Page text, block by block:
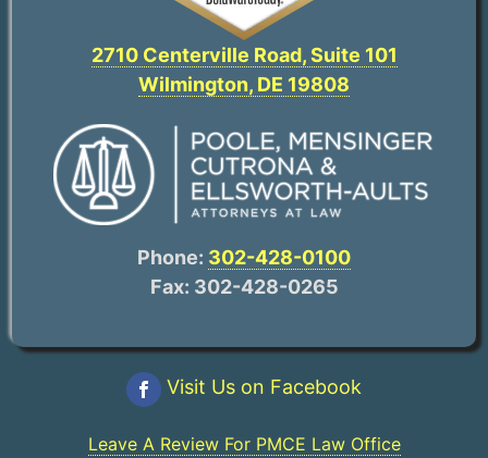
2710 Centerville Road, Suite 101
Wilmington, DE 19808
Phone: 302-428-0100
Fax: 302-428-0265
Visit Us on Facebook
Leave A Review For PMCE Law Office